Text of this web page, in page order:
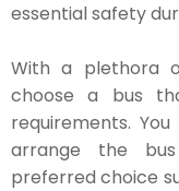
essential safety
With a plethora
choose a bus
requirements.
arrange the
preferred choice